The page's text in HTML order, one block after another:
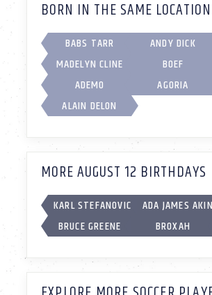
BORN IN THE SAME LOCATION
BABS TARR
ANDY DICK
MADELYN CLINE
BOEF
ADEMO
AGORIA
ALAIN DELON
MORE AUGUST 12 BIRTHDAYS
KARL STEFANOVIC ADA JAMES
BRUCE GREENE
BROXAH